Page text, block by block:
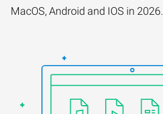
MacOS, Android and IOS in 2026.